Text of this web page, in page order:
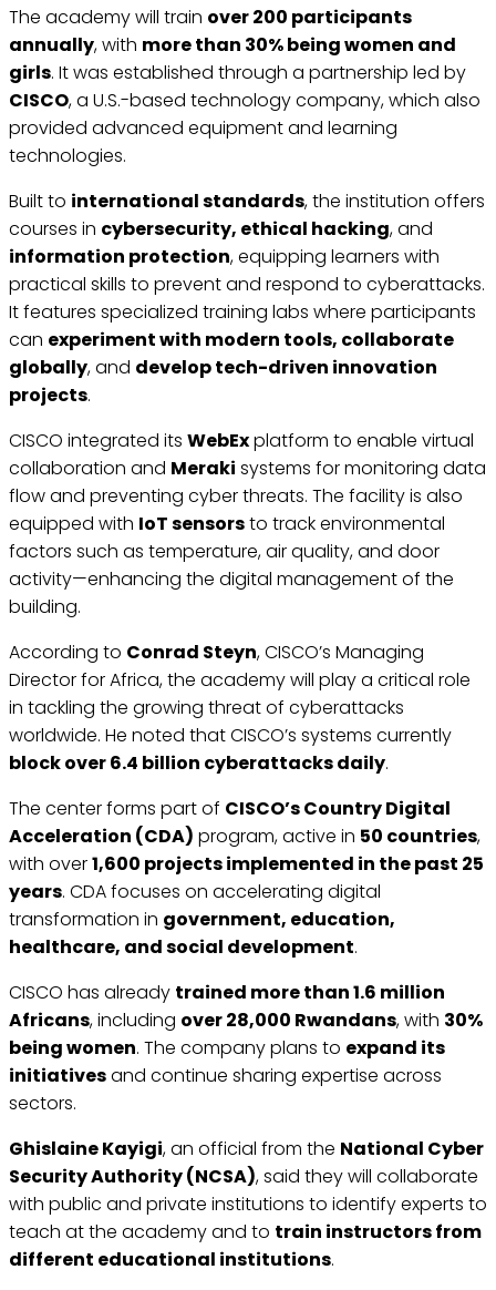
The academy will train over 200 participants
annually, with more than 30% being women and
girls. It was established through a partnership led by
CISCO, a U.S.-based technology company, which also
provided advanced equipment and learning
technologies.
Built to international standards, the institution offers
courses in cybersecurity, ethical hacking, and
information protection, equipping learners with
practical skills to prevent and respond to cyberattacks.
It features specialized training labs where participants
can experiment with modern tools, collaborate
globally, and develop tech-driven innovation
projects.
CISCO integrated its WebExplatform to enable virtual
collaboration and Meraki systems for monitoring data
flow and preventing cyber threats. The facility is also
equipped with IoT sensorsto track environmental
factors such as temperature, air quality, and door
activity—enhancing the digital management of the
building.
According to Conrad Steyn, CISCO’s Managing
Director for Africa, the academy will play a critical role
in tackling the growing threat of cyberattacks
worldwide. He noted that CISCO’s systems currently
block over 6.4 billion cyberattacks daily.
The center forms part of CISCO’s Country Digital
Acceleration (CDA) program, active in 50 countries,
with over1,600 projects implemented in the past 25
years. CDA focuses on accelerating digital
transformation in government, education,
healthcare, and social development.
CISCO has already trained more than 1.6 million
Africans, including over 28,000 Rwandans, with 30%
being women. The company plans to expand its
initiativesand continue sharing expertise across
sectors.
Ghislaine Kayigi, an official from the National Cyber
Security Authority (NCSA), said they will collaborate
with public and private institutions to identify experts to
teach at the academy and to train instructors from
different educational institutions.